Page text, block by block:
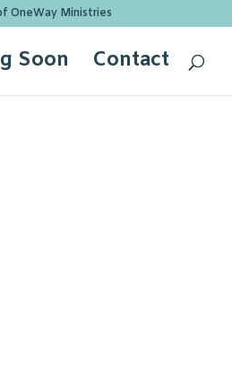
OneWay Ministries
Soon Contact